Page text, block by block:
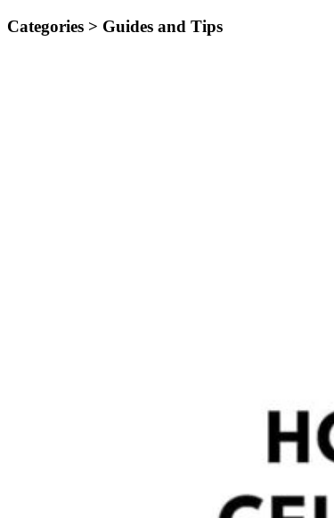
Categories > Guides and Tips